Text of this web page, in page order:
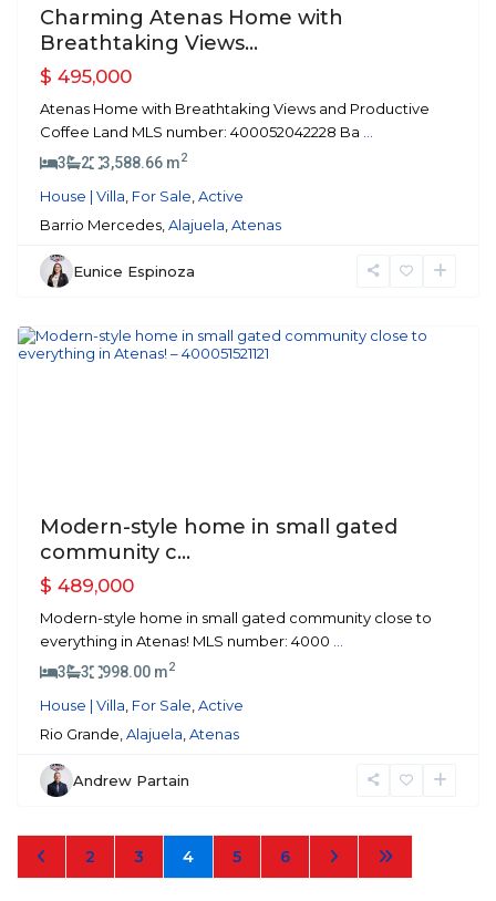
Charming Atenas Home with
Breathtaking Views...
$ 495,000
Atenas Home with Breathtaking Views and Productive
Coffee Land MLS number: 400052042228 Ba
3
2 3,588.66 m2
House | Villa For Sale Active
Barrio Mercedes, Alajuela Atenas
Eunice Espinoza
Modern-style home in small gated
community c...
$ 489,000
Modern-style home in small gated community close to
everything in Atenas! MLS number: 4000
3
3 998.00 m2
House | Villa For Sale Active
Rio Grande, Alajuela Atenas
Andrew Partain
2 3 4 5 6